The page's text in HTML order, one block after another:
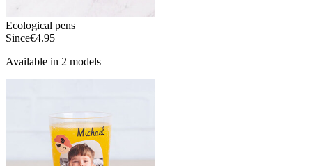
Ecological pens
Since€4.95
Available in 2 models